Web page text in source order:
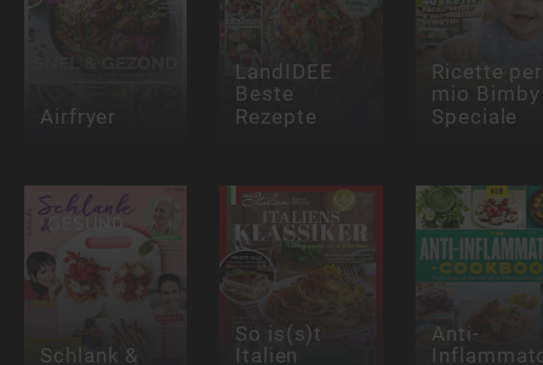
Airfryer
LandIDEE
Beste
Rezepte
Ricette
mio Bimby
Speciale
Schlank &
So is(s)t
Italien
Anti-